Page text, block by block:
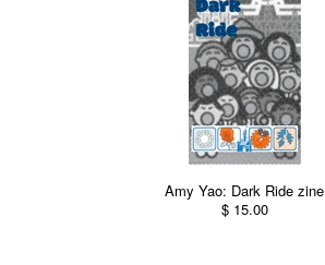
Amy Yao: Dark Ride zine
$ 15.00